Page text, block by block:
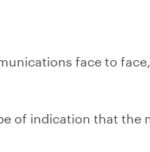
face to
of indication that the